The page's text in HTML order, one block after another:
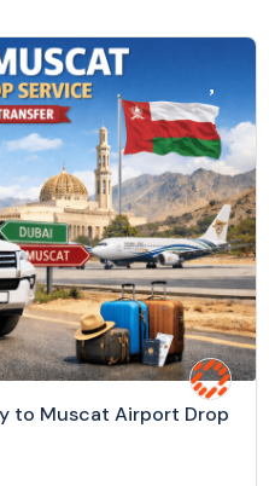
to Muscat Airport Drop